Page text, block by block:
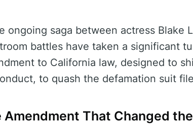
ongoing saga between actress Blake
battles have taken a significant
to California law, designed to
to quash the defamation suit
Amendment That Changed